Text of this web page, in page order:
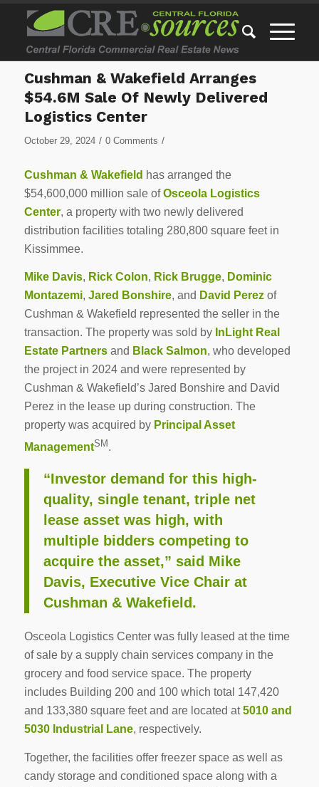
Cushman & Wakefield Arranges
$54.6M Sale Of Newly Delivered
Logistics Center
October 29, 2024 / 0 Comments /
Cushman & Wakefield has arranged the
$54,600,000 million sale ofOsceola Logistics
Center, a property with two newly delivered
distribution facilities totaling 280,800 square feet in
Kissimmee.
Mike Davis, Rick Colon, Rick Brugge, Dominic
Montazemi, Jared Bonshire, and David Perezof
Cushman & Wakefield represented the seller in the
transaction. The property was sold by InLight Real
Estate Partnersand Black Salmon, who developed
the project in 2024 and were represented by
Cushman & Wakefield’s Jared Bonshire and David
Perez in the lease up during construction. The
property was acquired by Principal Asset
ManagementSM .
“Investor demand for this high-
quality, single tenant, triple net
lease asset was high, with
multiple bidders competing to
acquire the asset,” said Mike
Davis, Executive Vice Chair at
Cushman & Wakefield.
Osceola Logistics Center was fully leased at the time
of sale by a supply chain services company in the
grocery and food service space. The property
includes Building 200 and 100 which total 147,420
and 133,380 square feet and are located at5010 and
5030 Industrial Lane, respectively.
Together, the facilities offer freezer space as well as
candy storage and conditioned space along with a